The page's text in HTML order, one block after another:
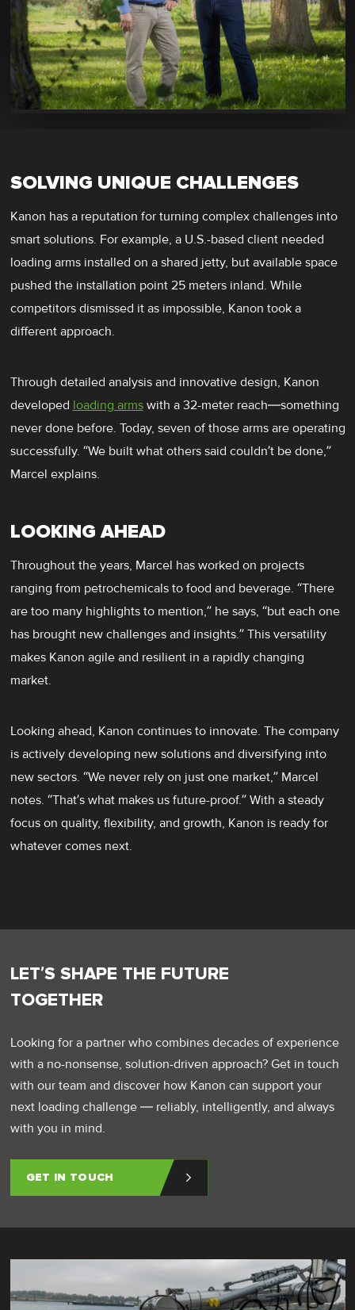
SOLVING UNIQUE CHALLENGES
Kanon has a reputation for turning complex challenges into
smart solutions. For example, a U.S.-based client needed
loading arms installed on a shared jetty, but available space
pushed the installation point 25 meters inland. While
competitors dismissed it as impossible, Kanon took a
different approach.
Through detailed analysis and innovative design, Kanon
developed loading armswith a 32-meter reach—something
never done before. Today, seven of those arms are operating
successfully. “We built what others said couldn’t be done,”
Marcel explains.
LOOKING AHEAD
Throughout the years, Marcel has worked on projects
ranging from petrochemicals to food and beverage. “There
are too many highlights to mention,” he says, “but each one
has brought new challenges and insights.” This versatility
makes Kanon agile and resilient in a rapidly changing
market.
Looking ahead, Kanon continues to innovate. The company
is actively developing new solutions and diversifying into
new sectors. “We never rely on just one market,” Marcel
notes. “That’s what makes us future-proof.” With a steady
focus on quality, flexibility, and growth, Kanon is ready for
whatever comes next.
LET’S SHAPE THE FUTURE
TOGETHER
Looking for a partner who combines decades of experience
with a no-nonsense, solution-driven approach? Get in touch
with our team and discover how Kanon can support your
next loading challenge — reliably, intelligently, and always
with you in mind.
GET IN TOUCH